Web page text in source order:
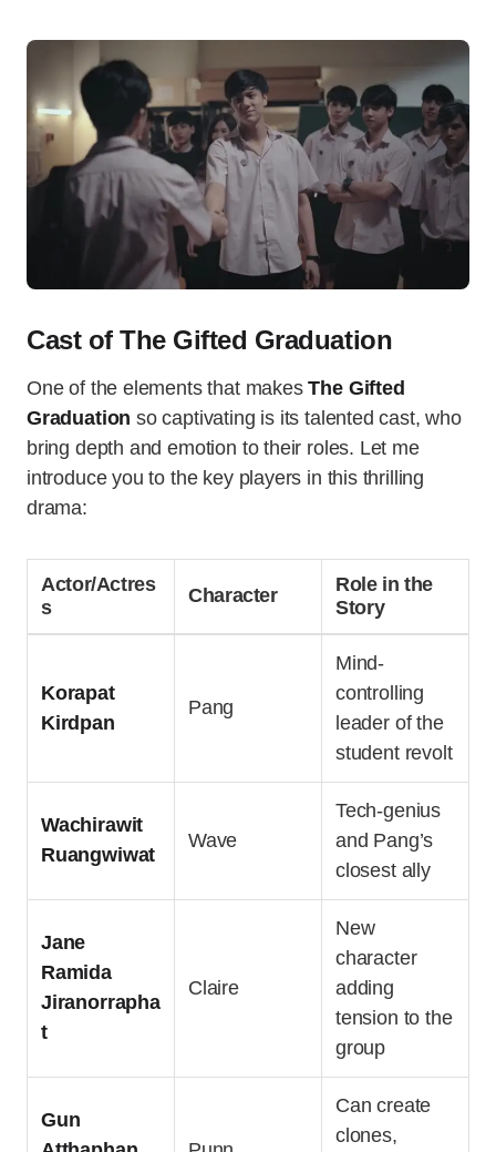
Cast of The Gifted Graduation
One of the elements that makesThe Gifted
Graduation so captivating is its talented cast, who
bring depth and emotion to their roles. Let me
introduce you to the key players in this thrilling
drama:
Actor/Actres
s
Character
Role in the
Story
Korapat
Kirdpan
Pang
Mind-
controlling
leader of the
student revolt
Wachirawit
Ruangwiwat
Wave
Tech-genius
and Pang’s
closest ally
Jane
Ramida
Jiranorrapha
t
Claire
New
character
adding
tension to the
group
Gun
Can create
clones,